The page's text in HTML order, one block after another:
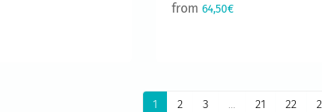
from 64,50€
1 2 3 ... 21 22